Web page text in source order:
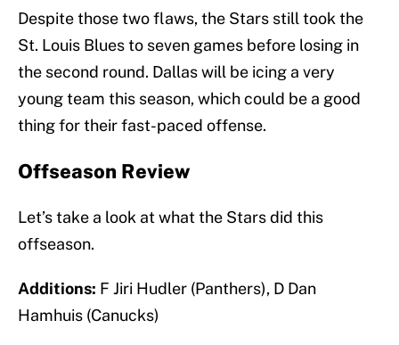
Despite those two flaws, the Stars still took the
St. Louis Blues to seven games before losing in
the second round. Dallas will be icing a very
young team this season, which could be a good
thing for their fast-paced offense.
Offseason Review
Let’s take a look at what the Stars did this
offseason.
Additions: F Jiri Hudler (Panthers), D Dan
Hamhuis (Canucks)